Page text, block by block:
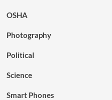
OSHA
Photography
Political
Science
Smart Phones